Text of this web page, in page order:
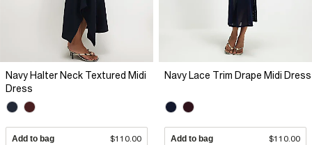
Navy Halter Neck Textured Midi
Dress
Add to bag $110.00
Navy Lace Trim Drape Midi Dress
Add to bag $110.00